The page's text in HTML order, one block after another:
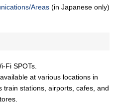
Areas (in Japanese only)
Fi SPOTs.
at various locations in
train stations, airports, cafes, and